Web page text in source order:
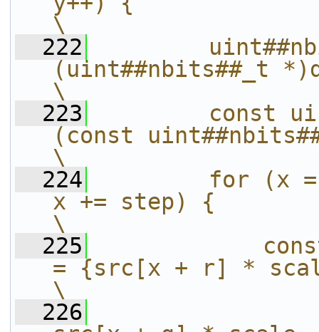
\
  222
(uint##nbits##_t
\
  223
const
(const
\
  224
for (x
x += step) {
\
  225
= {src[x + r] *
\
  226